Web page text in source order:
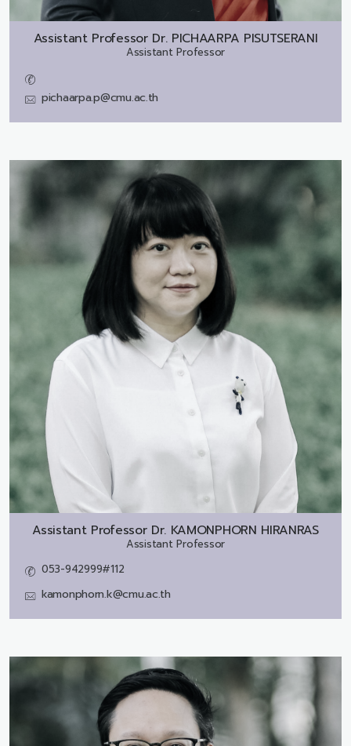
Assistant Professor Dr. PICHAARPA PISUTSERANI
Assistant Professor
pichaarpa.p@cmu.ac.th
Assistant Professor Dr. KAMONPHORN HIRANRAS
Assistant Professor
053-942999#112
kamonphorn.k@cmu.ac.th